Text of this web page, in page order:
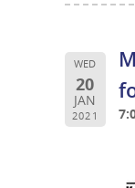
WED
20
JAN
2021